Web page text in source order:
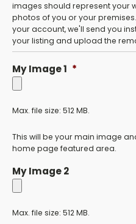
images should represent your
photos of you or your
your account, we'll send you
your listing and upload the
My Image 1 *
Max. file size: 512 MB.
This will be your main image
home page featured area.
My Image 2
Max. file size: 512 MB.